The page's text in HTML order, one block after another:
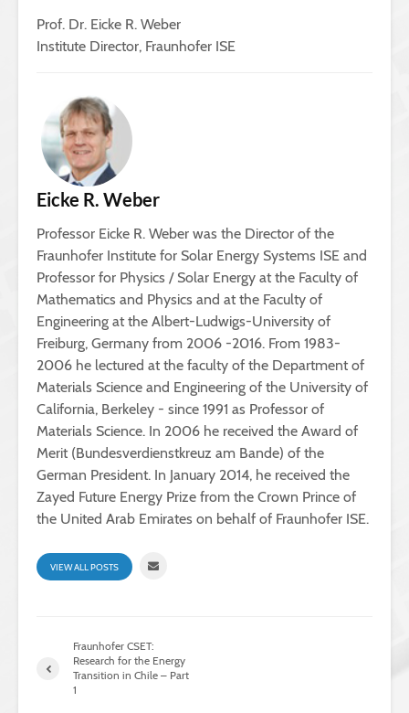
Prof. Dr. Eicke R. Weber
Institute Director, Fraunhofer ISE
Eicke R. Weber
Professor Eicke R. Weber was the Director of the
Fraunhofer Institute for Solar Energy Systems ISE and
Professor for Physics / Solar Energy at the Faculty of
Mathematics and Physics and at the Faculty of
Engineering at the Albert-Ludwigs-University of
Freiburg, Germany from 2006 -2016. From 1983-
2006 he lectured at the faculty of the Department of
Materials Science and Engineering of the University of
California, Berkeley - since 1991 as Professor of
Materials Science. In 2006 he received the Award of
Merit (Bundesverdienstkreuz am Bande) of the
German President. In January 2014, he received the
Zayed Future Energy Prize from the Crown Prince of
the United Arab Emirates on behalf of Fraunhofer ISE.
VIEW ALL POSTS
Fraunhofer CSET:
Research for the Energy
Transition in Chile – Part
1